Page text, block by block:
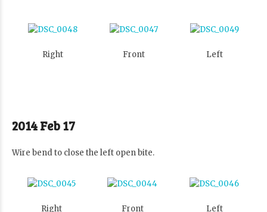
Right Front Left
2014 Feb 17
Wire bend to close the left open bite.
Right Front Left